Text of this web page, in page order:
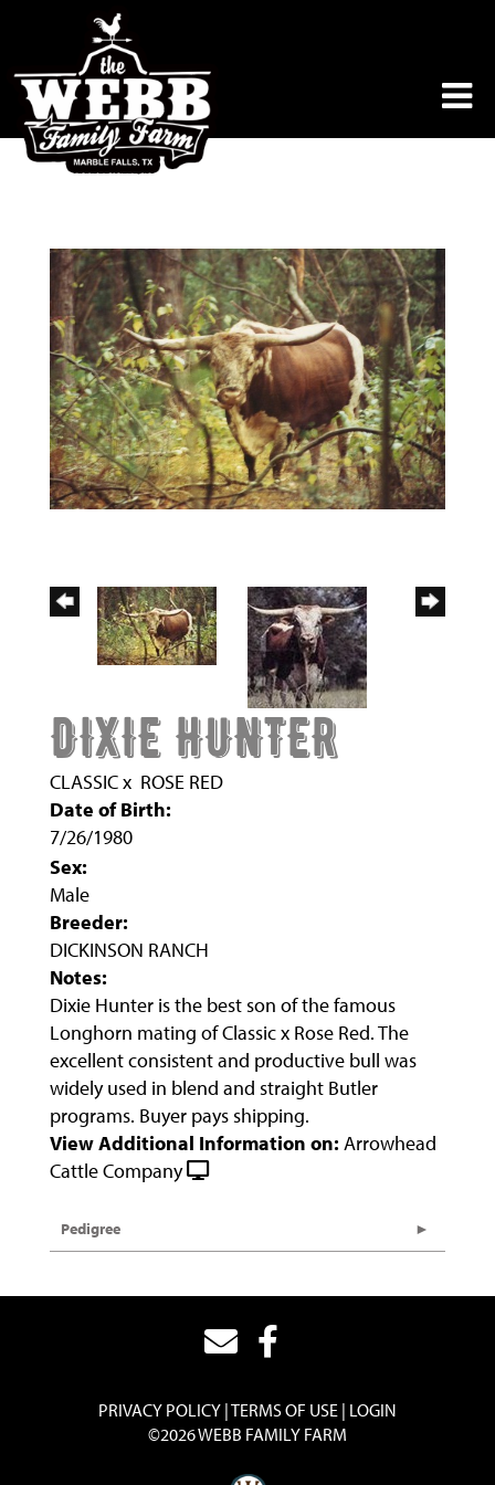
DIXIE HUNTER
CLASSICx ROSE RED
Date of Birth:
7/26/1980
Sex:
Male
Breeder:
DICKINSON RANCH
Notes:
Dixie Hunter is the best son of the famous
Longhorn mating of Classic x Rose Red. The
excellent consistent and productive bull was
widely used in blend and straight Butler
programs. Buyer pays shipping.
View Additional Information on: Arrowhead
Cattle Company
Pedigree
PRIVACY POLICY TERMS OF USE LOGIN
©2026 WEBB FAMILY FARM